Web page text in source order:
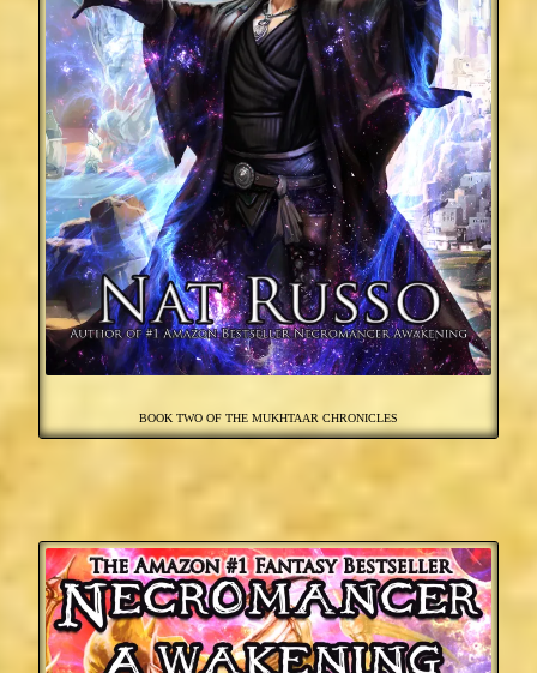
BOOK TWO OF THE MUKHTAAR CHRONICLES